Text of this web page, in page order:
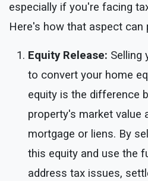
especially if you're facing
Here's how that aspect can
Equity Release: Selling
to convert your home
equity is the difference
property's market value
mortgage or liens. By
this equity and use the
address tax issues,